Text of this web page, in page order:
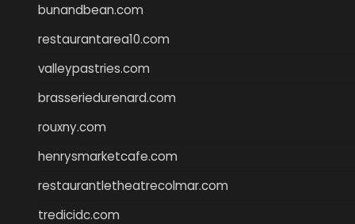
bunandbean.com
restaurantarea10.com
valleypastries.com
brasseriedurenard.com
rouxny.com
henrysmarketcafe.com
restaurantletheatrecolmar.com
tredicidc.com